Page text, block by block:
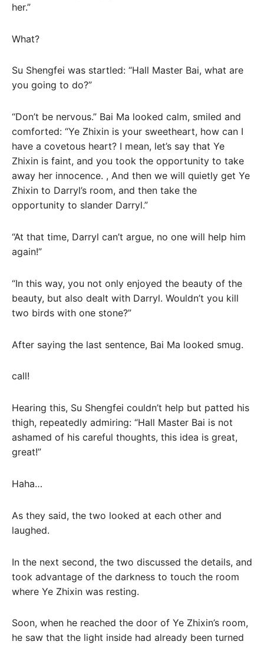
her.”
What?
Su Shengfei was startled: “Hall Master Bai, what are
you going to do?”
“Don’t be nervous.” Bai Ma looked calm, smiled and
comforted: “Ye Zhixin is your sweetheart, how can I
have a covetous heart? I mean, let’s say that Ye
Zhixin is faint, and you took the opportunity to take
away her innocence. , And then we will quietly get Ye
Zhixin to Darryl’s room, and then take the
opportunity to slander Darryl.”
“At that time, Darryl can’t argue, no one will help him
again!”
“In this way, you not only enjoyed the beauty of the
beauty, but also dealt with Darryl. Wouldn’t you kill
two birds with one stone?”
After saying the last sentence, Bai Ma looked smug.
call!
Hearing this, Su Shengfei couldn’t help but patted his
thigh, repeatedly admiring: “Hall Master Bai is not
ashamed of his careful thoughts, this idea is great,
great!”
Haha…
As they said, the two looked at each other and
laughed.
In the next second, the two discussed the details, and
took advantage of the darkness to touch the room
where Ye Zhixin was resting.
Soon, when he reached the door of Ye Zhixin’s room,
he saw that the light inside had already been turned